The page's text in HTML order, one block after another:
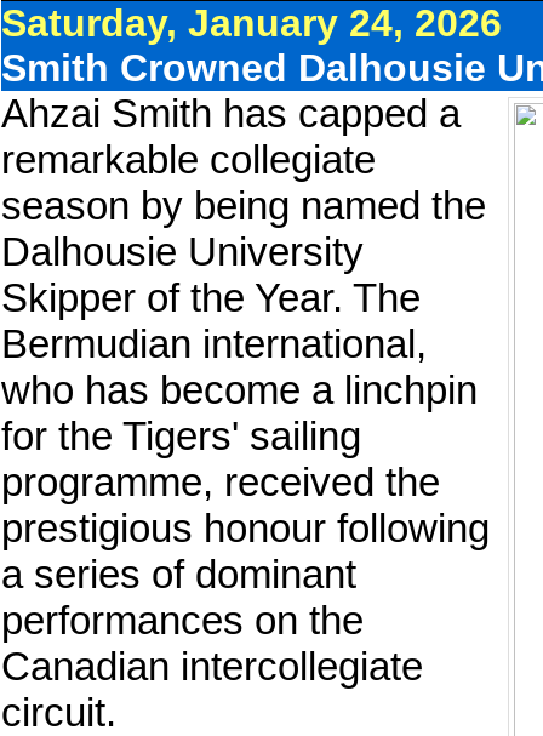
Saturday, January 24, 2026
Smith Crowned Dalhousie
Ahzai Smith has capped a
remarkable collegiate
season by being named the
Dalhousie University
Skipper of the Year. The
Bermudian international,
who has become a linchpin
for the Tigers' sailing
programme, received the
prestigious honour following
a series of dominant
performances on the
Canadian intercollegiate
circuit.